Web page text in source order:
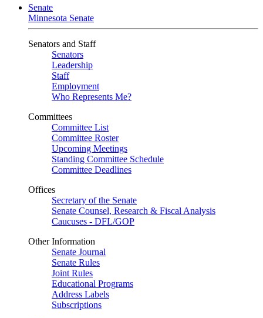
Senate
Minnesota Senate
Senators and Staff
Senators
Leadership
Staff
Employment
Who Represents Me?
Committees
Committee List
Committee Roster
Upcoming Meetings
Standing Committee Schedule
Committee Deadlines
Offices
Secretary of the Senate
Senate Counsel, Research & Fiscal Analysis
Caucuses - DFL/GOP
Other Information
Senate Journal
Senate Rules
Joint Rules
Educational Programs
Address Labels
Subscriptions